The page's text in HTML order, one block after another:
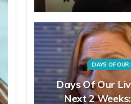
DAYS OF OUR
Days Of Our
Next 2